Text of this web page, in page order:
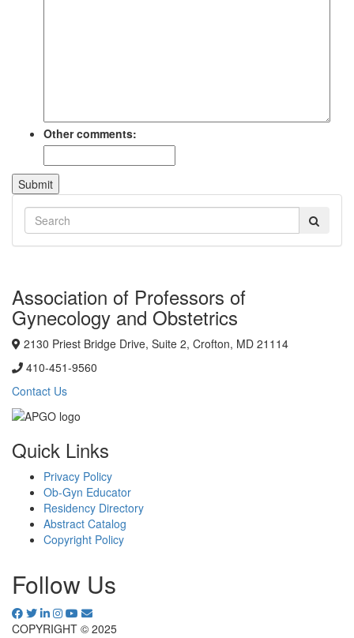
Other comments:
Submit
Association of Professors of
Gynecology and Obstetrics
2130 Priest Bridge Drive, Suite 2, Crofton, MD 21114
410-451-9560
Contact Us
Quick Links
Privacy Policy
Ob-Gyn Educator
Residency Directory
Abstract Catalog
Copyright Policy
Follow Us
COPYRIGHT © 2025